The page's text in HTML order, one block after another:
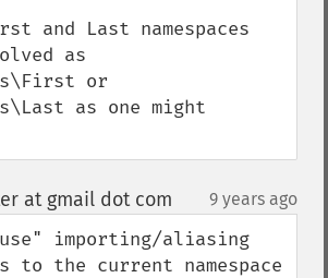
and Last namespaces
as
or
as one might
at gmail dot com 9 years ago
importing/aliasing
to the current namespace